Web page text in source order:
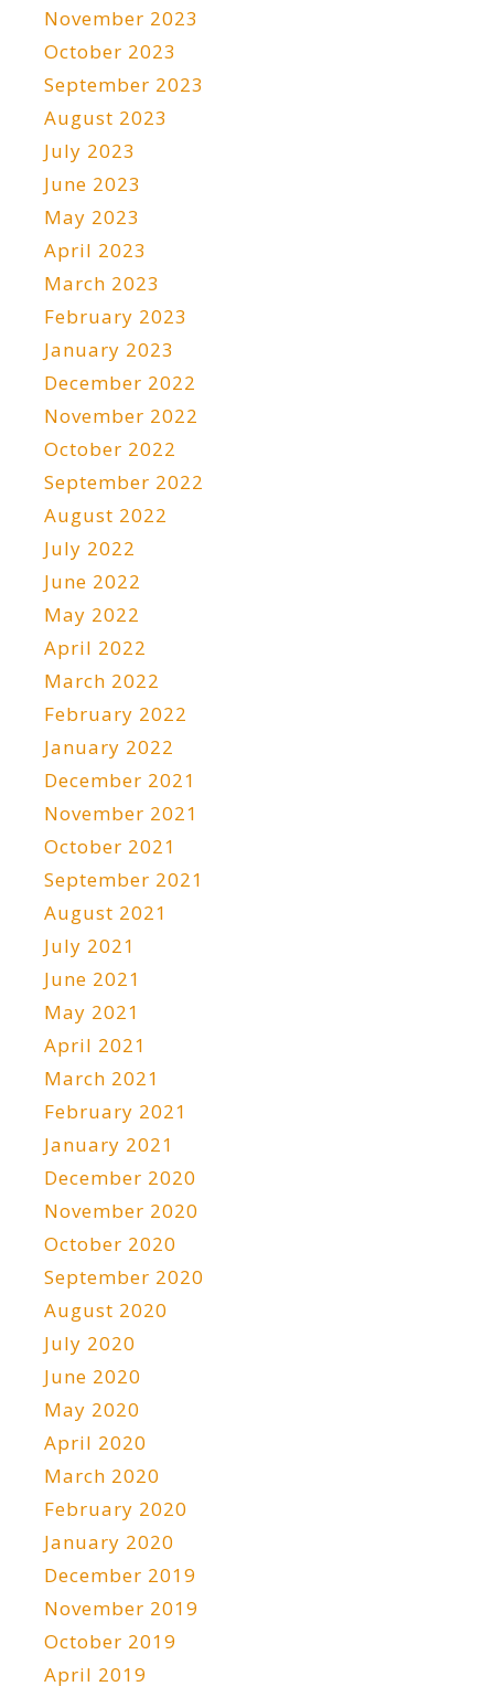
November 2023
October 2023
September 2023
August 2023
July 2023
June 2023
May 2023
April 2023
March 2023
February 2023
January 2023
December 2022
November 2022
October 2022
September 2022
August 2022
July 2022
June 2022
May 2022
April 2022
March 2022
February 2022
January 2022
December 2021
November 2021
October 2021
September 2021
August 2021
July 2021
June 2021
May 2021
April 2021
March 2021
February 2021
January 2021
December 2020
November 2020
October 2020
September 2020
August 2020
July 2020
June 2020
May 2020
April 2020
March 2020
February 2020
January 2020
December 2019
November 2019
October 2019
April 2019